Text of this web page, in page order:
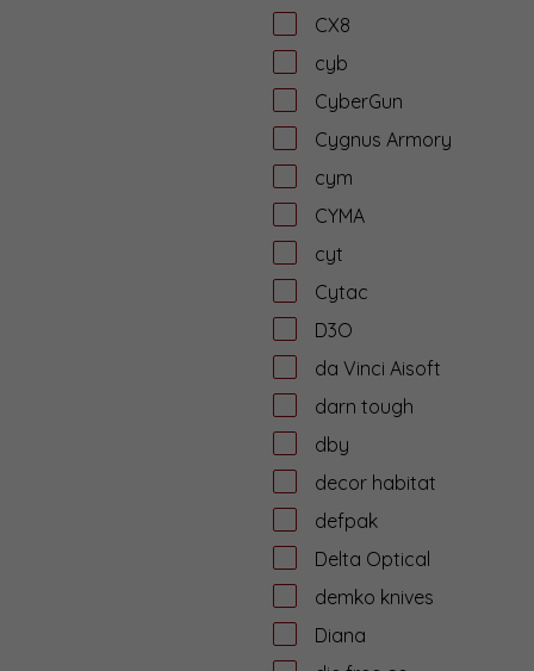
CX8
cyb
CyberGun
Cygnus Armory
cym
CYMA
cyt
Cytac
D3O
da Vinci Aisoft
darn tough
dby
decor habitat
defpak
Delta Optical
demko knives
Diana